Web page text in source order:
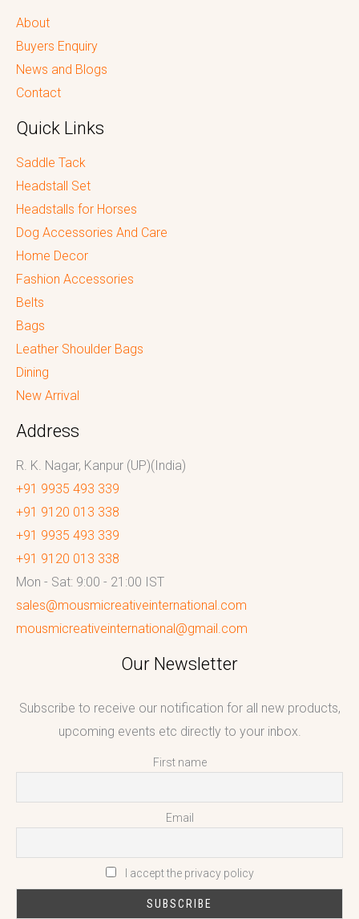
About
Buyers Enquiry
News and Blogs
Contact
Quick Links
Saddle Tack
Headstall Set
Headstalls for Horses
Dog Accessories And Care
Home Decor
Fashion Accessories
Belts
Bags
Leather Shoulder Bags
Dining
New Arrival
Address
R. K. Nagar, Kanpur (UP)(India)
+91 9935 493 339
+91 9120 013 338
+91 9935 493 339
+91 9120 013 338
Mon - Sat: 9:00 - 21:00 IST
sales@mousmicreativeinternational.com
mousmicreativeinternational@gmail.com
Our Newsletter
Subscribe to receive our notification for all new products,
upcoming events etc directly to your inbox.
First name
Email
I accept the privacy policy